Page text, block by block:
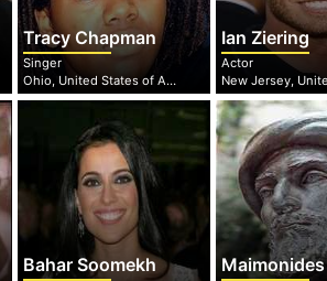
Tracy Chapman
Singer
Ohio, United States of America
Ian Ziering
Actor
Bahar Soomekh Maimonides